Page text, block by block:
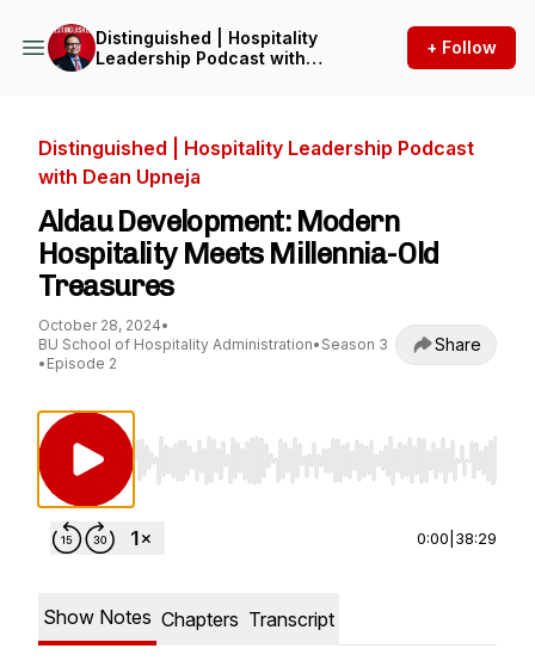
Distinguished | Hospitality
Leadership Podcast with
+ Follow
Distinguished | Hospitality Leadership Podcast
with Dean Upneja
Aldau Development: Modern
Hospitality Meets Millennia-Old
Treasures
October 28, 2024•
BU School of Hospitality Administration• Season 3
• Episode 2
Share
Use Left/Right to seek, Home/End to jump
0:00 38:29
Show Notes Chapters Transcript